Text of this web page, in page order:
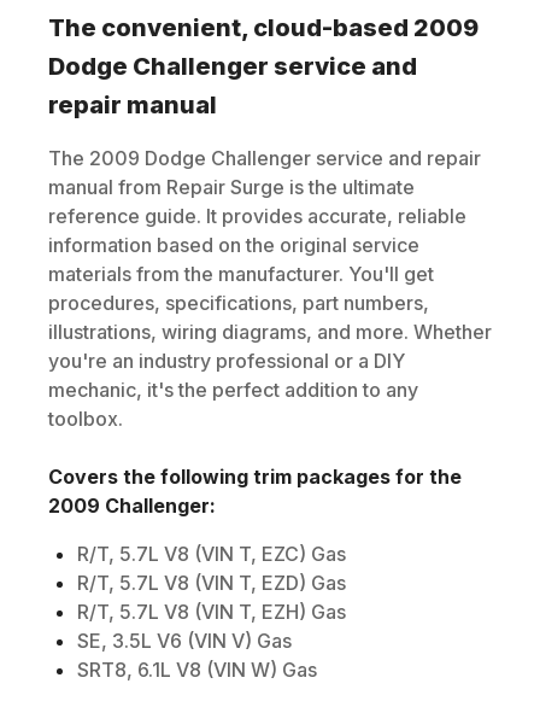
The convenient, cloud-based 2009
Dodge Challenger service and
repair manual
The 2009 Dodge Challenger service and repair
manual from Repair Surge is the ultimate
reference guide. It provides accurate, reliable
information based on the original service
materials from the manufacturer. You'll get
procedures, specifications, part numbers,
illustrations, wiring diagrams, and more. Whether
you're an industry professional or a DIY
mechanic, it's the perfect addition to any
toolbox.
Covers the following trim packages for the
2009 Challenger:
R/T, 5.7L V8 (VIN T, EZC) Gas
R/T, 5.7L V8 (VIN T, EZD) Gas
R/T, 5.7L V8 (VIN T, EZH) Gas
SE, 3.5L V6 (VIN V) Gas
SRT8, 6.1L V8 (VIN W) Gas